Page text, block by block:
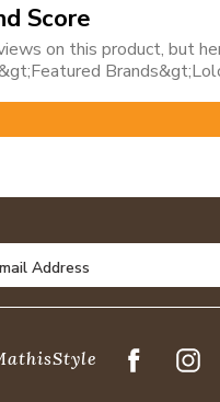
Score
on this product, but
Address
Address